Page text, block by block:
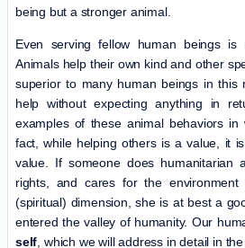
being but a stronger animal.
Even serving fellow human beings is
Animals help their own kind and other
superior to many human beings in this
help without expecting anything in
examples of these animal behaviors in
fact, while helping others is a value, it
value. If someone does humanitarian
rights, and cares for the
(spiritual) dimension, she is at best a
entered the valley of humanity. Our
self, which we will address in detail in